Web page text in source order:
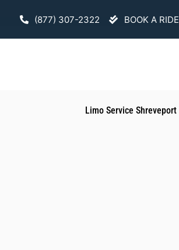
(877) 307-2322 BOOK A RIDE
Limo Service Shreveport